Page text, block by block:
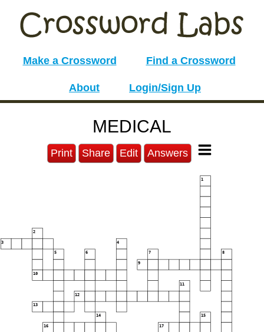
Make a Crossword Find a Crossword
About Login/Sign Up
MEDICAL
Print Share Edit Answers
1
2
3
4
5 6 7
8
9
10
11
12
13
14
15
16
17